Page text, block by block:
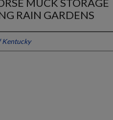
MUCK STORAGE
RAIN GARDENS
Kentucky